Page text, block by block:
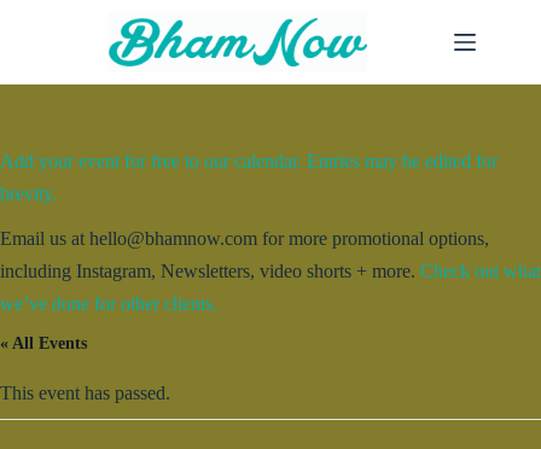
Add your event for free to our calendar. Entries may be edited for
brevity.
Email us at hello@bhamnow.com for more promotional options,
including Instagram, Newsletters, video shorts + more. Check out what
we’ve done for other clients.
« All Events
This event has passed.